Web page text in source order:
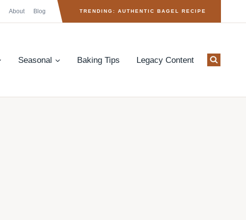
About Blog TRENDING: AUTHENTIC BAGEL RECIPE
Seasonal Baking Tips Legacy Content